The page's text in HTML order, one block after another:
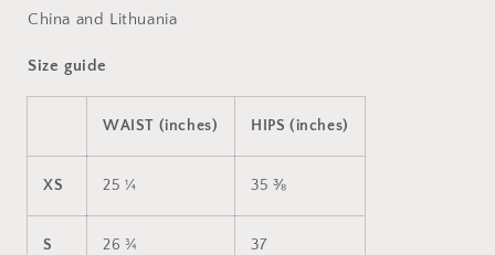
China and Lithuania
Size guide
WAIST (inches) HIPS (inches)
XS 25 ¼ 35 ⅜
S 26 ¾ 37